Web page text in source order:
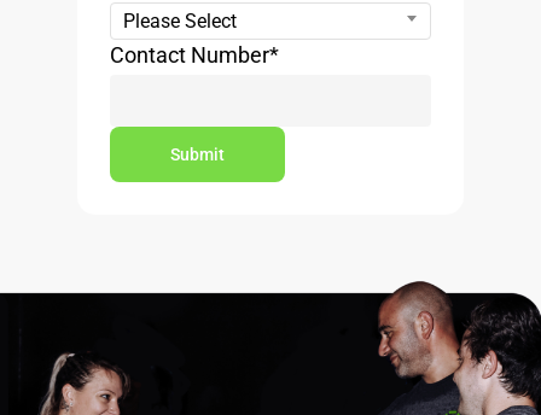
Please Select
Contact Number*